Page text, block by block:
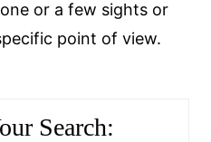
or a few sights or
point of view.
Search: